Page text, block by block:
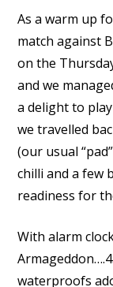
As a warm up
match against
on the
and we
a delight to
we travelled
(our usual
chilli and a few
readiness for
With alarm
waterproofs